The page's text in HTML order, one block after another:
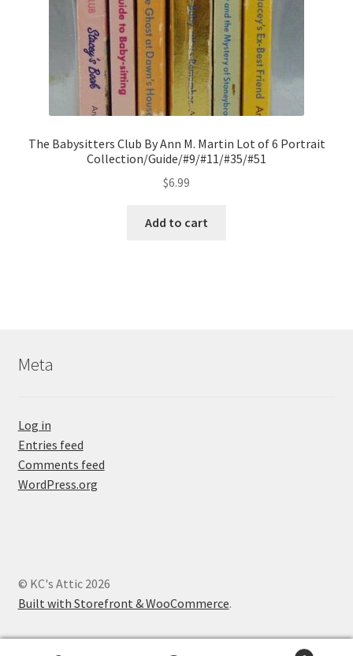
The Babysitters Club By Ann M. Martin Lot of 6 Portrait
Collection/Guide/#9/#11/#35/#51
$6.99
Add to cart
Meta
Log in
Entries feed
Comments feed
WordPress.org
© KC's Attic 2026
Built with Storefront & WooCommerce.